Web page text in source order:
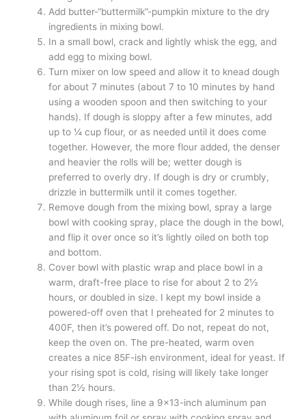
Add butter-“buttermilk”-pumpkin mixture to the dry
ingredients in mixing bowl.
In a small bowl, crack and lightly whisk the egg, and
add egg to mixing bowl.
Turn mixer on low speed and allow it to knead dough
for about 7 minutes (about 7 to 10 minutes by hand
using a wooden spoon and then switching to your
hands). If dough is sloppy after a few minutes, add
up to ¼ cup flour, or as needed until it does come
together. However, the more flour added, the denser
and heavier the rolls will be; wetter dough is
preferred to overly dry. If dough is dry or crumbly,
drizzle in buttermilk until it comes together.
Remove dough from the mixing bowl, spray a large
bowl with cooking spray, place the dough in the bowl,
and flip it over once so it’s lightly oiled on both top
and bottom.
Cover bowl with plastic wrap and place bowl in a
warm, draft-free place to rise for about 2 to 2½
hours, or doubled in size. I kept my bowl inside a
powered-off oven that I preheated for 2 minutes to
400F, then it’s powered off. Do not, repeat do not,
keep the oven on. The pre-heated, warm oven
creates a nice 85F-ish environment, ideal for yeast. If
your rising spot is cold, rising will likely take longer
than 2½ hours.
While dough rises, line a 9×13-inch aluminum pan